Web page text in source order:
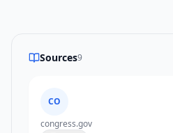
Sources9
CO
congress.gov